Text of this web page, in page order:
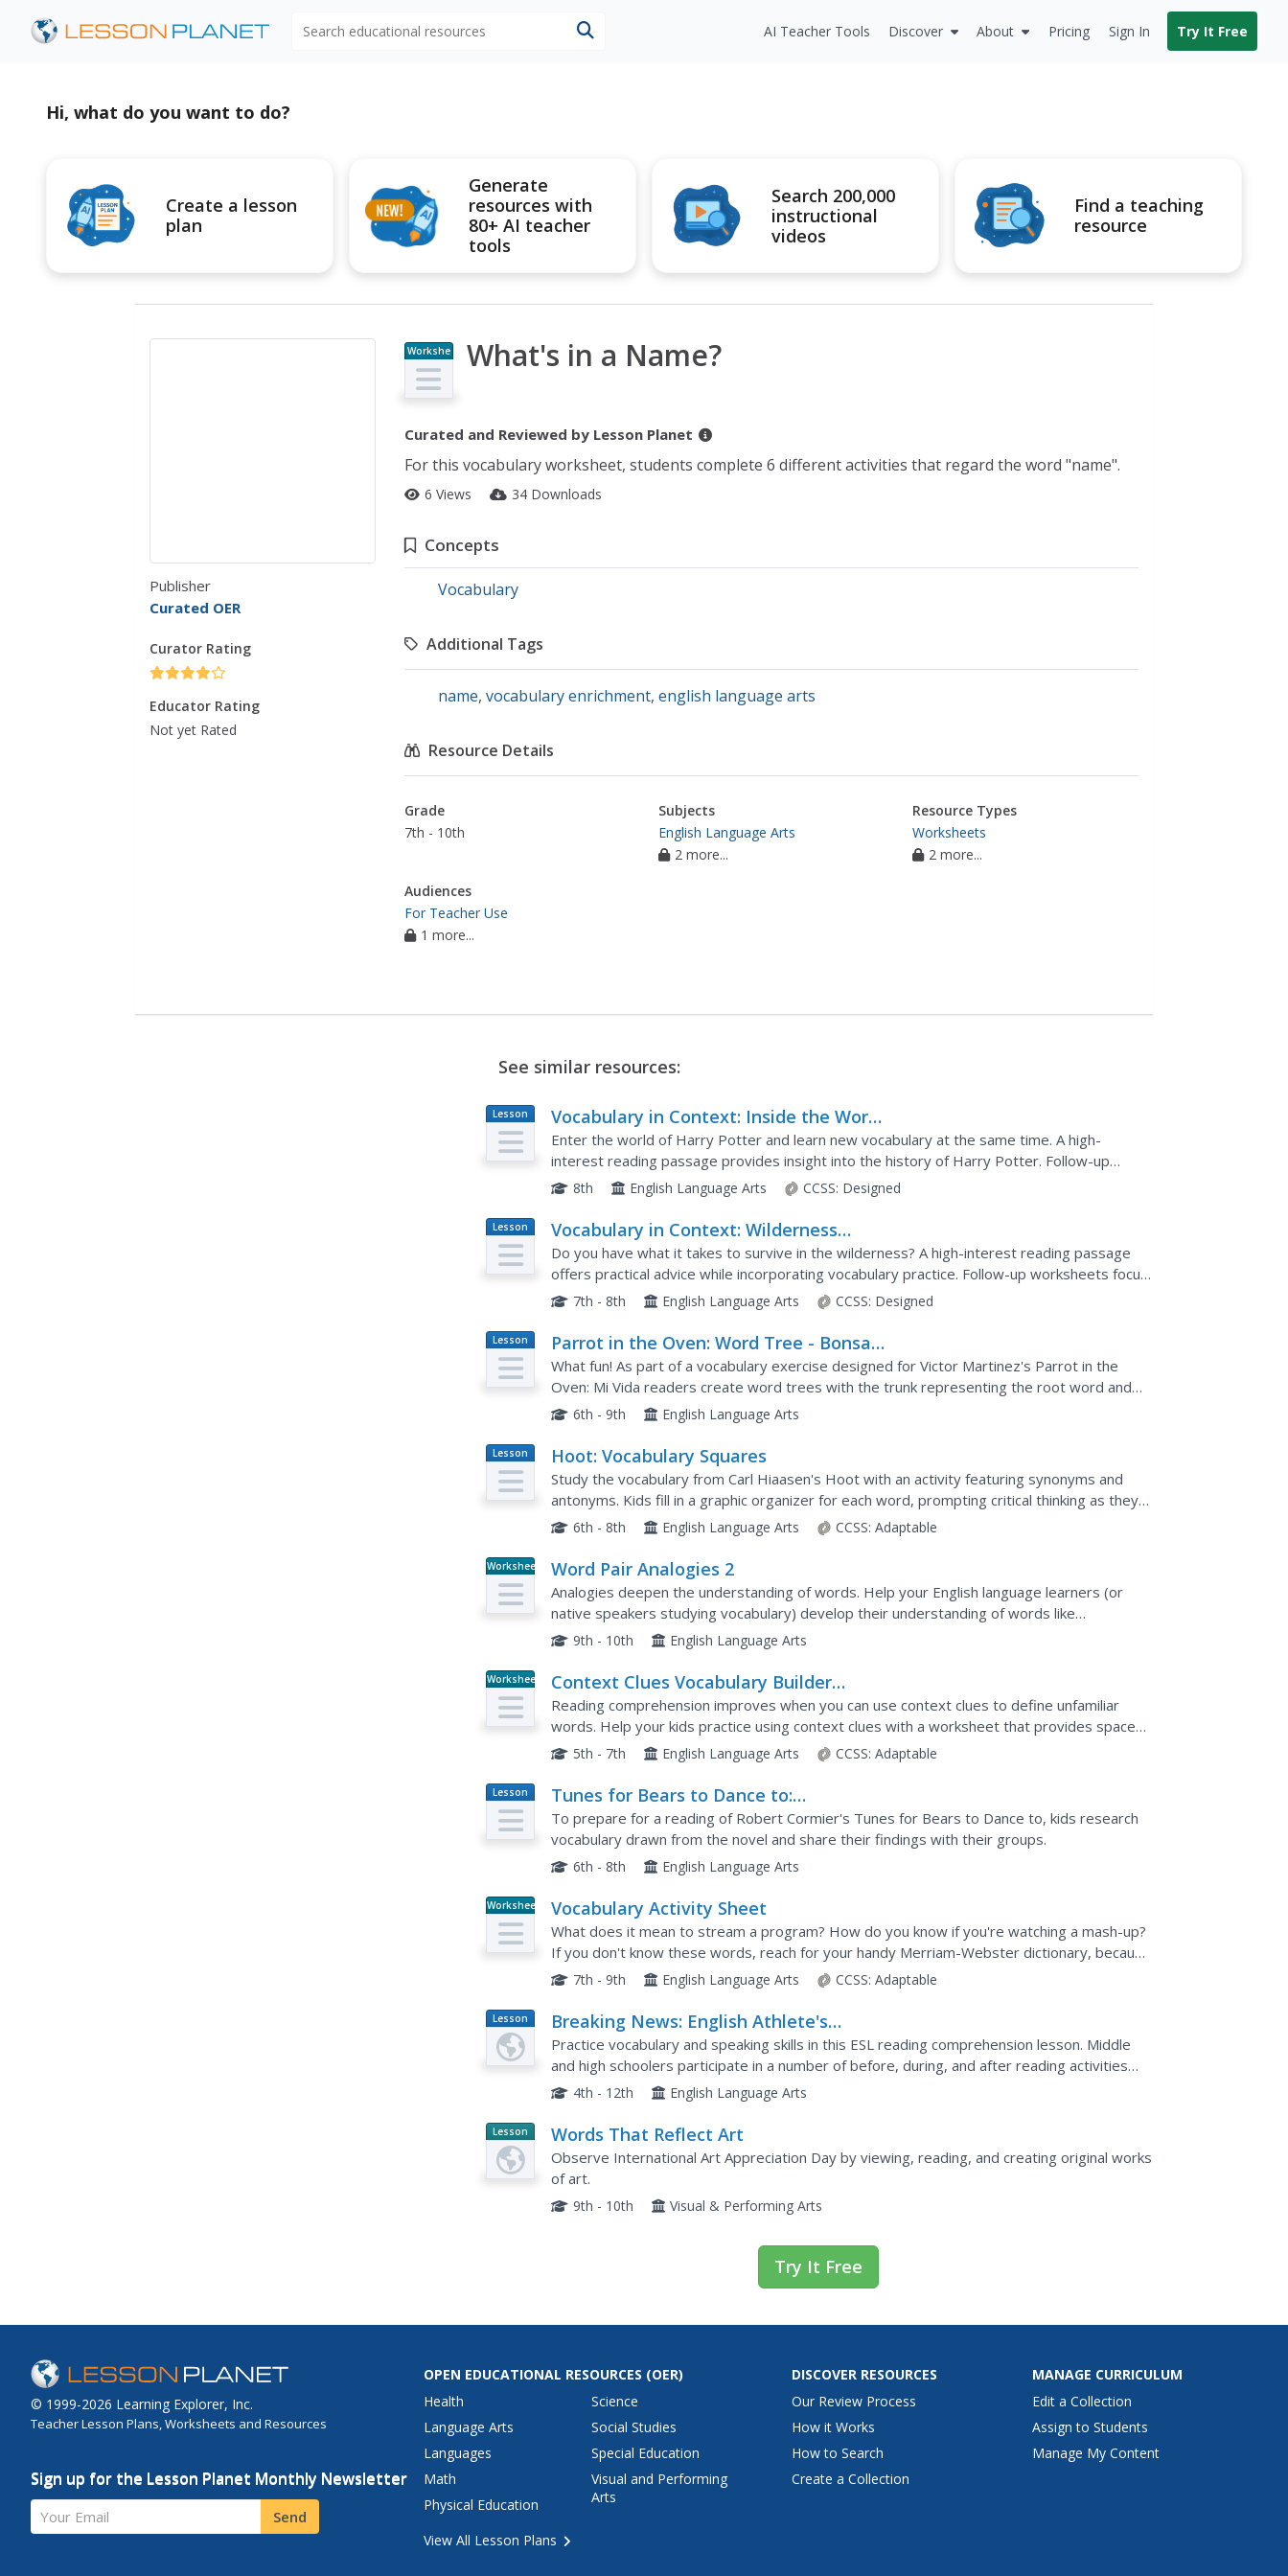
AI Teacher Tools Discover About Pricing Sign In Try It Free
Hi, what do you want to do?
Create a lesson
plan
Generate
resources with
80+ AI teacher
tools
Search 200,000
instructional
videos
Find a teaching
resource
Publisher
Curated OER
Curator Rating
Educator Rating
Not yet Rated
Workshe
et
What's in a Name?
Curated and Reviewed by Lesson Planet
For this vocabulary worksheet, students complete 6 different activities that regard the word "name".
6 Views 34 Downloads
Concepts
Vocabulary
Additional Tags
name, vocabulary enrichment, english language arts
Resource Details
Grade
7th - 10th
Subjects
English Language Arts
2 more...
Resource Types
Worksheets
2 more...
Audiences
For Teacher Use
1 more...
See similar resources:
Lesson
Plan
Vocabulary in Context: Inside the World
of Wizards
Enter the world of Harry Potter and learn new vocabulary at the same time. A high-
interest reading passage provides insight into the history of Harry Potter. Follow-up
activities incorporate key vocabulary strategies, such as using...
8th English Language Arts CCSS: Designed
Lesson
Plan
Vocabulary in Context: Wilderness
Survival
Do you have what it takes to survive in the wilderness? A high-interest reading passage
offers practical advice while incorporating vocabulary practice. Follow-up worksheets focus
on skills such as defining words, making inferences, and...
7th - 8th English Language Arts CCSS: Designed
Lesson
Plan
Parrot in the Oven: Word Tree - Bonsai
or Banyan
What fun! As part of a vocabulary exercise designed for Victor Martinez's Parrot in the
Oven: Mi Vida readers create word trees with the trunk representing the root word and
the branches representing prefixes that can be added to the...
6th - 9th English Language Arts
Lesson
Plan
Hoot: Vocabulary Squares
Study the vocabulary from Carl Hiaasen's Hoot with an activity featuring synonyms and
antonyms. Kids fill in a graphic organizer for each word, prompting critical thinking as they
find additional ways to put the word into context.
6th - 8th English Language Arts CCSS: Adaptable
Worksheet Word Pair Analogies 2
Analogies deepen the understanding of words. Help your English language learners (or
native speakers studying vocabulary) develop their understanding of words like
agoraphobia, brevity, and hieroglyphics. A bridge sentence is provided...
9th - 10th English Language Arts
Worksheet
Context Clues Vocabulary Builder
Activity
Reading comprehension improves when you can use context clues to define unfamiliar
words. Help your kids practice using context clues with a worksheet that provides space
for seven sentences with new words, as well as a place for kids to...
5th - 7th English Language Arts CCSS: Adaptable
Lesson
Plan
Tunes for Bears to Dance to:
Vocabulary Strategy
To prepare for a reading of Robert Cormier's Tunes for Bears to Dance to, kids research
vocabulary drawn from the novel and share their findings with their groups.
6th - 8th English Language Arts
Worksheet Vocabulary Activity Sheet
What does it mean to stream a program? How do you know if you're watching a mash-up?
If you don't know these words, reach for your handy Merriam-Webster dictionary, because
they're there! A series of fill-in-the-blank questions...
7th - 9th English Language Arts CCSS: Adaptable
Lesson
Plan
Breaking News: English Athlete's
Hairstyles
Practice vocabulary and speaking skills in this ESL reading comprehension lesson. Middle
and high schoolers participate in a number of before, during, and after reading activities
based on an article entitled "Footballer Sent Off for...
4th - 12th English Language Arts
Lesson
Planet
Article
Words That Reflect Art
Observe International Art Appreciation Day by viewing, reading, and creating original works
of art.
9th - 10th Visual & Performing Arts
Try It Free
© 1999-2026 Learning Explorer, Inc.
Teacher Lesson Plans, Worksheets and Resources
Sign up for the Lesson Planet Monthly Newsletter
Your Email Send
OPEN EDUCATIONAL RESOURCES (OER)
Health
Language Arts
Languages
Math
Physical Education
Science
Social Studies
Special Education
Visual and Performing
Arts
View All Lesson Plans
DISCOVER RESOURCES
Our Review Process
How it Works
How to Search
Create a Collection
MANAGE CURRICULUM
Edit a Collection
Assign to Students
Manage My Content